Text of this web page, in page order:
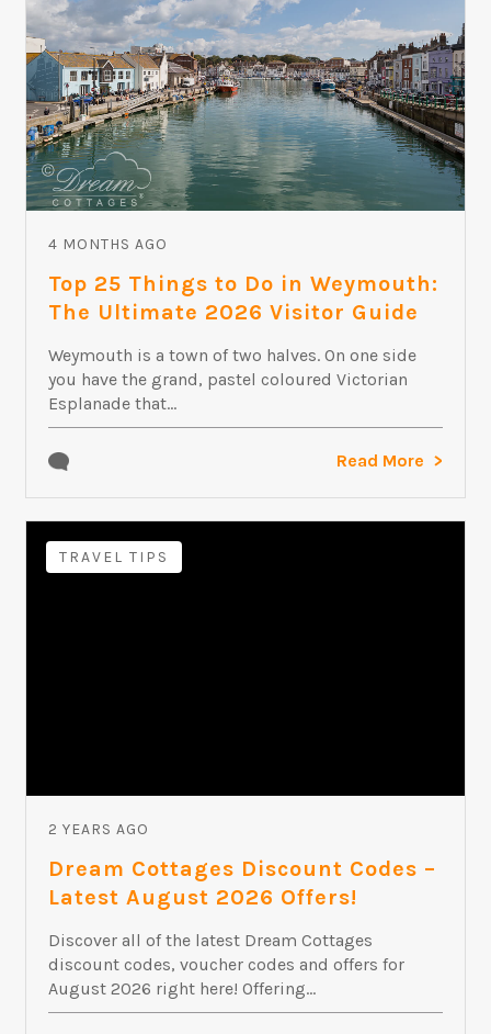
4 MONTHS AGO
Top 25 Things to Do in Weymouth:
The Ultimate 2026 Visitor Guide
Weymouth is a town of two halves. On one side
you have the grand, pastel coloured Victorian
Esplanade that...
Read More
TRAVEL TIPS
2 YEARS AGO
Dream Cottages Discount Codes –
Latest August 2026 Offers!
Discover all of the latest Dream Cottages
discount codes, voucher codes and offers for
August 2026 right here! Offering...